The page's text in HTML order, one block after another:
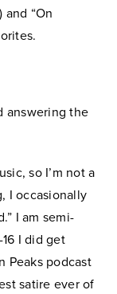
and “On
answering the
so I’m not a
I occasionally
I am semi-
I did get
Peaks podcast
satire ever of